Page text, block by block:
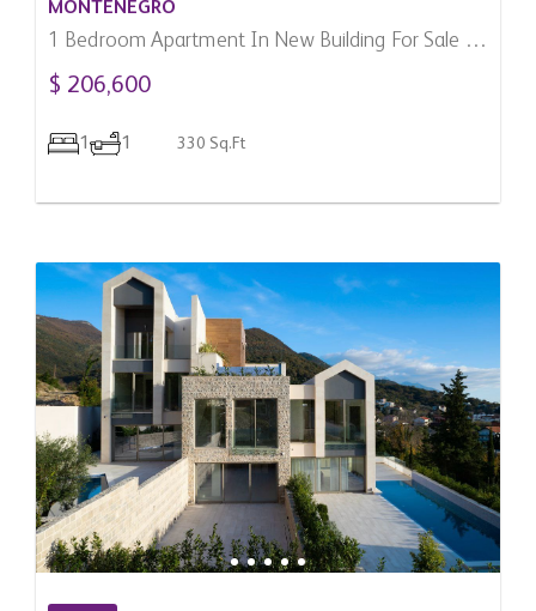
MONTENEGRO
1 Bedroom Apartment In New Building For Sale In
Donja Lastva, Montenegro
$ 206,600
1 1 330 Sq.Ft